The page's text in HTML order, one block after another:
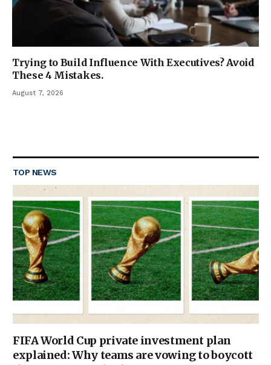
Trying to Build Influence With Executives? Avoid
These 4 Mistakes.
August 7, 2026
TOP NEWS
FIFA World Cup private investment plan
explained: Why teams are vowing to boycott